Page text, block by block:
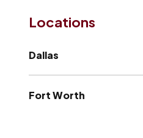
Locations
Dallas
Fort Worth